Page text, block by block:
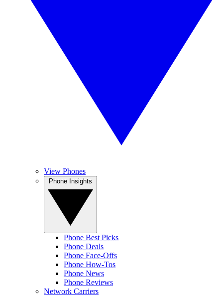
View Phones
Phone Best Picks
Phone Deals
Phone Face-Offs
Phone How-Tos
Phone News
Phone Reviews
Network Carriers